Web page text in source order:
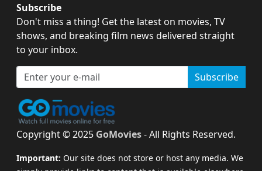
Subscribe
Don't miss a thing! Get the latest on movies, TV
shows, and breaking film news delivered straight
to your inbox.
Subscribe
Copyright © 2025 GoMovies- All Rights Reserved.
Important: Our site does not store or host any media. We